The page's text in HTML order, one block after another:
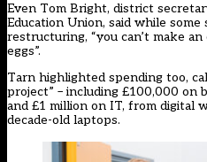
Even Tom Bright, district
Education Union, said while
restructuring, “you can’t make
eggs”.
Tarn highlighted spending too,
project” – including £100,000 on
and £1 million on IT, from digital
decade-old laptops.